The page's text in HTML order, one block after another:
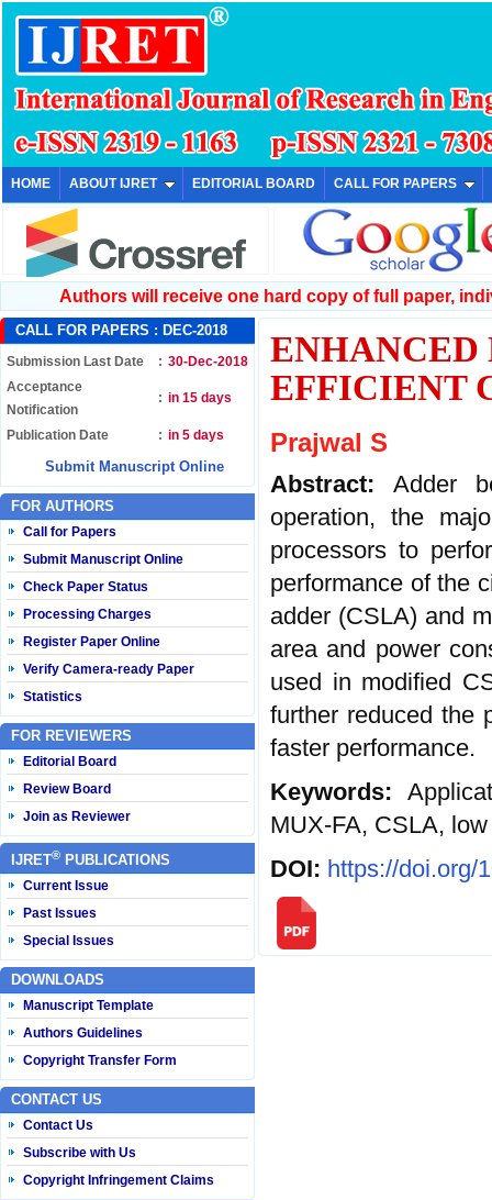
HOME ABOUT IJRET EDITORIAL BOARD CALL FOR PAPERS
Authors will receive one hard copy of full paper,
CALL FOR PAPERS : DEC-2018
Submission Last Date : 30-Dec-2018
Acceptance
Notification
: in 15 days
Publication Date : in 5 days
Submit Manuscript Online
FOR AUTHORS
Call for Papers
Submit Manuscript Online
Check Paper Status
Processing Charges
Register Paper Online
Verify Camera-ready Paper
Statistics
FOR REVIEWERS
Editorial Board
Review Board
Join as Reviewer
IJRET® PUBLICATIONS
Current Issue
Past Issues
Special Issues
DOWNLOADS
Manuscript Template
Authors Guidelines
Copyright Transfer Form
CONTACT US
Contact Us
Subscribe with Us
Copyright Infringement Claims
ENHANCED
EFFICIENT
Prajwal S
Abstract:Adder
operation, the
processors to
performance of the
adder (CSLA) and
area and power
used in modified
further reduced the
faster performance.
Keywords:
MUX-FA, CSLA,
DOI: https://doi.org/